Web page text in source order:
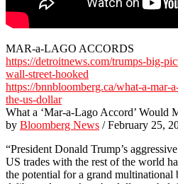
MAR-a-LAGO ACCORDS
https://detroitnews.com/trumps-big-
wall-street-hooked
https://bnnbloomberg.ca/what-a-mar-
the-us-dollar
What a ‘Mar-a-Lago Accord’ Would
by Bloomberg News / February 25,
“President Donald Trump’s
US trades with the rest of the world
the potential for a grand multinational